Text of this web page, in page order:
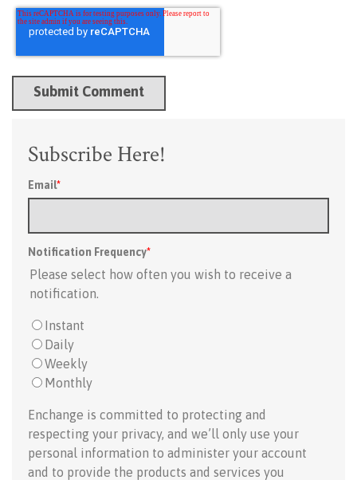
Subscribe Here!
Email*
Notification Frequency*
Please select how often you wish to receive a
notification.
Instant
Daily
Weekly
Monthly
Enchange is committed to protecting and
respecting your privacy, and we’ll only use your
personal information to administer your account
and to provide the products and services you